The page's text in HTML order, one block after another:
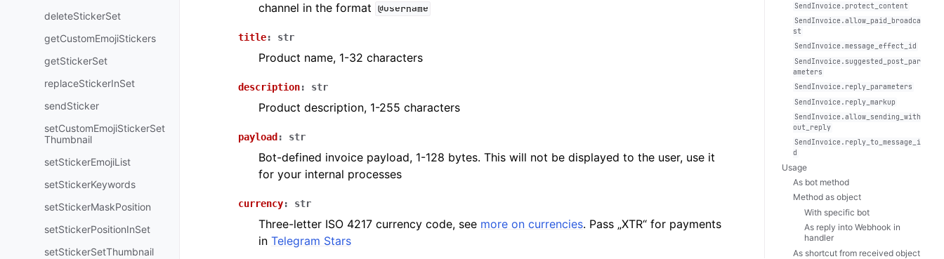
deleteStickerSet
getCustomEmojiStickers
getStickerSet
replaceStickerInSet
sendSticker
setCustomEmojiStickerSet
Thumbnail
setStickerEmojiList
setStickerKeywords
setStickerMaskPosition
setStickerPositionInSet
setStickerSetThumbnail
channel in the format @username
title: str
Product name, 1-32 characters
description: str
Product description, 1-255 characters
payload : str
Bot-defined invoice payload, 1-128 bytes. This will not be displayed to the user, use it
for your internal processes
currency: str
Three-letter ISO 4217 currency code, see more on currencies. Pass „XTR“ for payments
in Telegram Stars
SendInvoice.protect_content
SendInvoice.allow_paid_broadca
st
SendInvoice.message_effect_id
SendInvoice.suggested_post_par
ameters
SendInvoice.reply_parameters
SendInvoice.reply_markup
SendInvoice.allow_sending_with
out_reply
SendInvoice.reply_to_message_i
d
Usage
As bot method
Method as object
With specific bot
As reply into Webhook in
handler
As shortcut from received object